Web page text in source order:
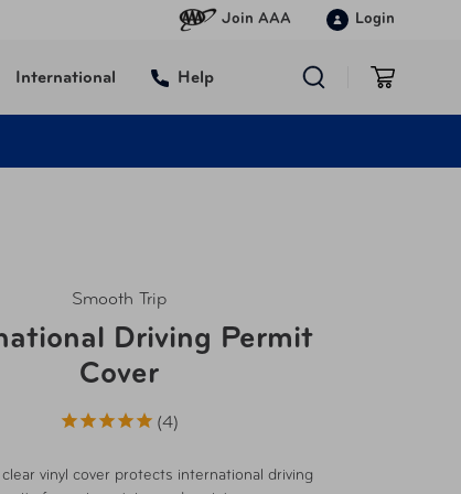
Join AAA Login
International Help
Smooth Trip
Driving Permit
Cover
4
clear vinyl cover protects international driving